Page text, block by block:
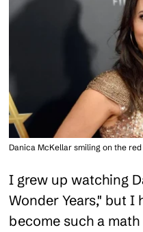
Danica McKellar smiling on the
I grew up watching
Wonder Years," but I
become such a